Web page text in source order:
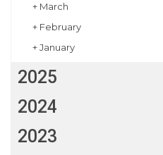
+ March
+ February
+January
2025
2024
2023